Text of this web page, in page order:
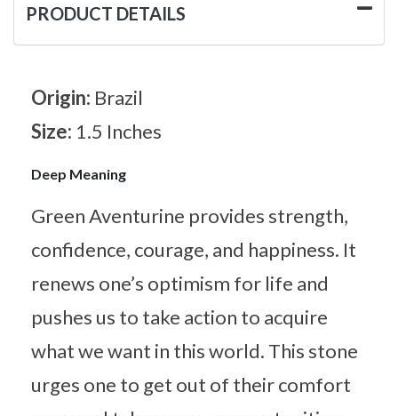
PRODUCT DETAILS
Origin: Brazil
Size: 1.5 Inches
Deep Meaning
Green Aventurine provides strength,
confidence, courage, and happiness. It
renews one’s optimism for life and
pushes us to take action to acquire
what we want in this world. This stone
urges one to get out of their comfort